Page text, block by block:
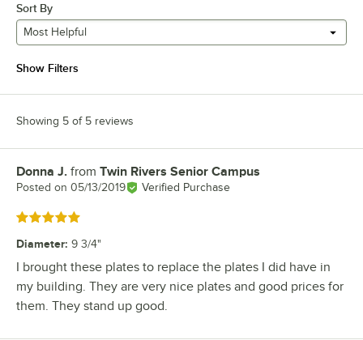
Sort By
Most Helpful
Show Filters
Showing 5 of 5 reviews
Review by
Donna J. from Twin Rivers Senior Campus
Posted on 05/13/2019 Verified Purchase
Rated 5 out of 5 stars
Diameter: 9 3/4"
I brought these plates to replace the plates I did have in
my building. They are very nice plates and good prices for
them. They stand up good.